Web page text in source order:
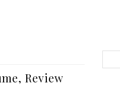
Review